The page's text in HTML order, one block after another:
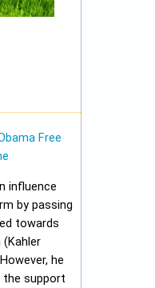
Free
influence
by passing
towards
he
support